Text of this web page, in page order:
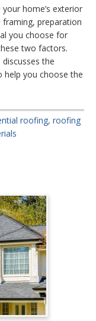
home’s exterior
preparation
you choose for
two factors.
the
you choose the
roofing, roofing